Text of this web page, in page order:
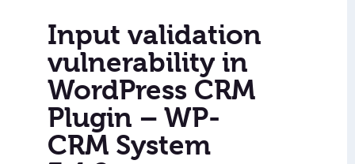
Input validation
vulnerability in
WordPress CRM
Plugin – WP-
CRM System